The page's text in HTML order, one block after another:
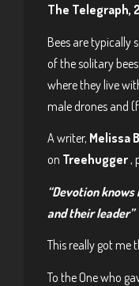
The Telegraph,
Bees are typically
of the solitary
where they live
male drones and
A writer, Melissa
on Treehugger,
“Devotion
and their leader”
This really got me
To the One who